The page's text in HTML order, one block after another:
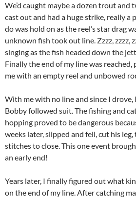
We’d caught maybe a dozen trout and
cast out and had a huge strike, really a
do was hold on as the reel’s star drag
unknown fish took out line. Zzzz, zzzz,
singing as the fish headed down the
Finally the end of my line was reached,
me with an empty reel and unbowed
With me with no line and since I drove,
Bobby followed suit. The fishing and
hopping proved to be dangerous
weeks later, slipped and fell, cut his
stitches to close. This one event
an early end!
Years later, I finally figured out what
on the end of my line. After catching